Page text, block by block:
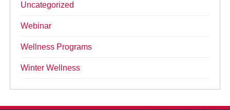
Uncategorized
Webinar
Wellness Programs
Winter Wellness